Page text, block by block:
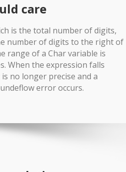
care
is the total number of digits,
number of digits to the right of
range of a Char variable is
When the expression falls
no longer precise and a
error occurs.